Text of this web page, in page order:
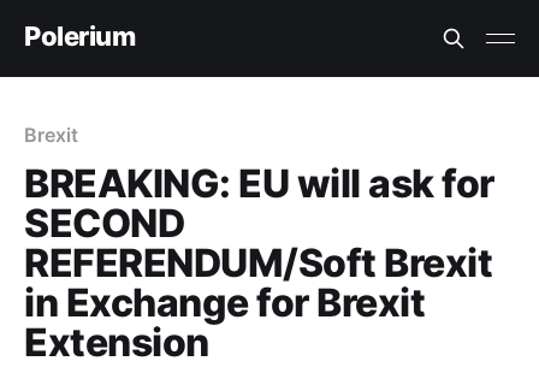
Polerium
Brexit
BREAKING: EU will ask for
SECOND
REFERENDUM/Soft Brexit
in Exchange for Brexit
Extension